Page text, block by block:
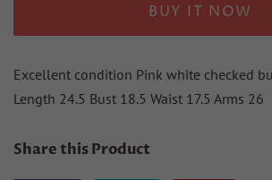
BUY IT NOW
Excellent condition Pink white checked
Length 24.5 Bust 18.5 Waist 17.5 Arms 26
Share this Product